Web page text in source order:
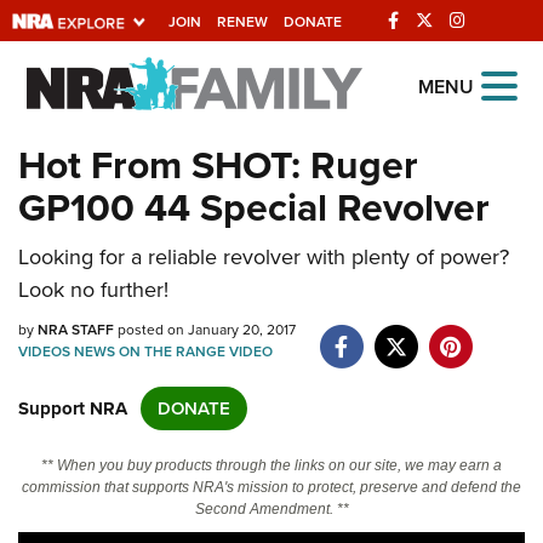
JOIN RENEW DONATE
Explore The NRA
Universe Of Websites
Quick Links
NRA.ORG
Manage Your Membership
NRA Near You
Friends of NRA
State and Federal Gun Laws
NRA Online Training
Politics, Policy and Legislation
MENU
Hot From SHOT: Ruger
GP100 44 Special Revolver
Looking for a reliable revolver with plenty of power?
Look no further!
byNRA STAFFposted on January 20, 2017
VIDEOSNEWSON THE RANGEVIDEO
Support NRA DONATE
** When you buy products through the links on our site, we may earn a
commission that supports NRA's mission to protect, preserve and defend the
Second Amendment. **